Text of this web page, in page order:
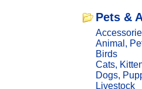
Pets &
Animal,
Birds
Cats,
Dogs,
Livestock